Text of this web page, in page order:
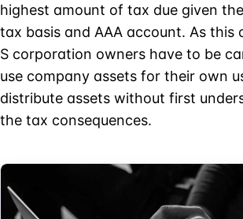
highest amount of tax due given
tax basis and AAA account. As this
S corporation owners have to be
use company assets for their own
distribute assets without first
the tax consequences.